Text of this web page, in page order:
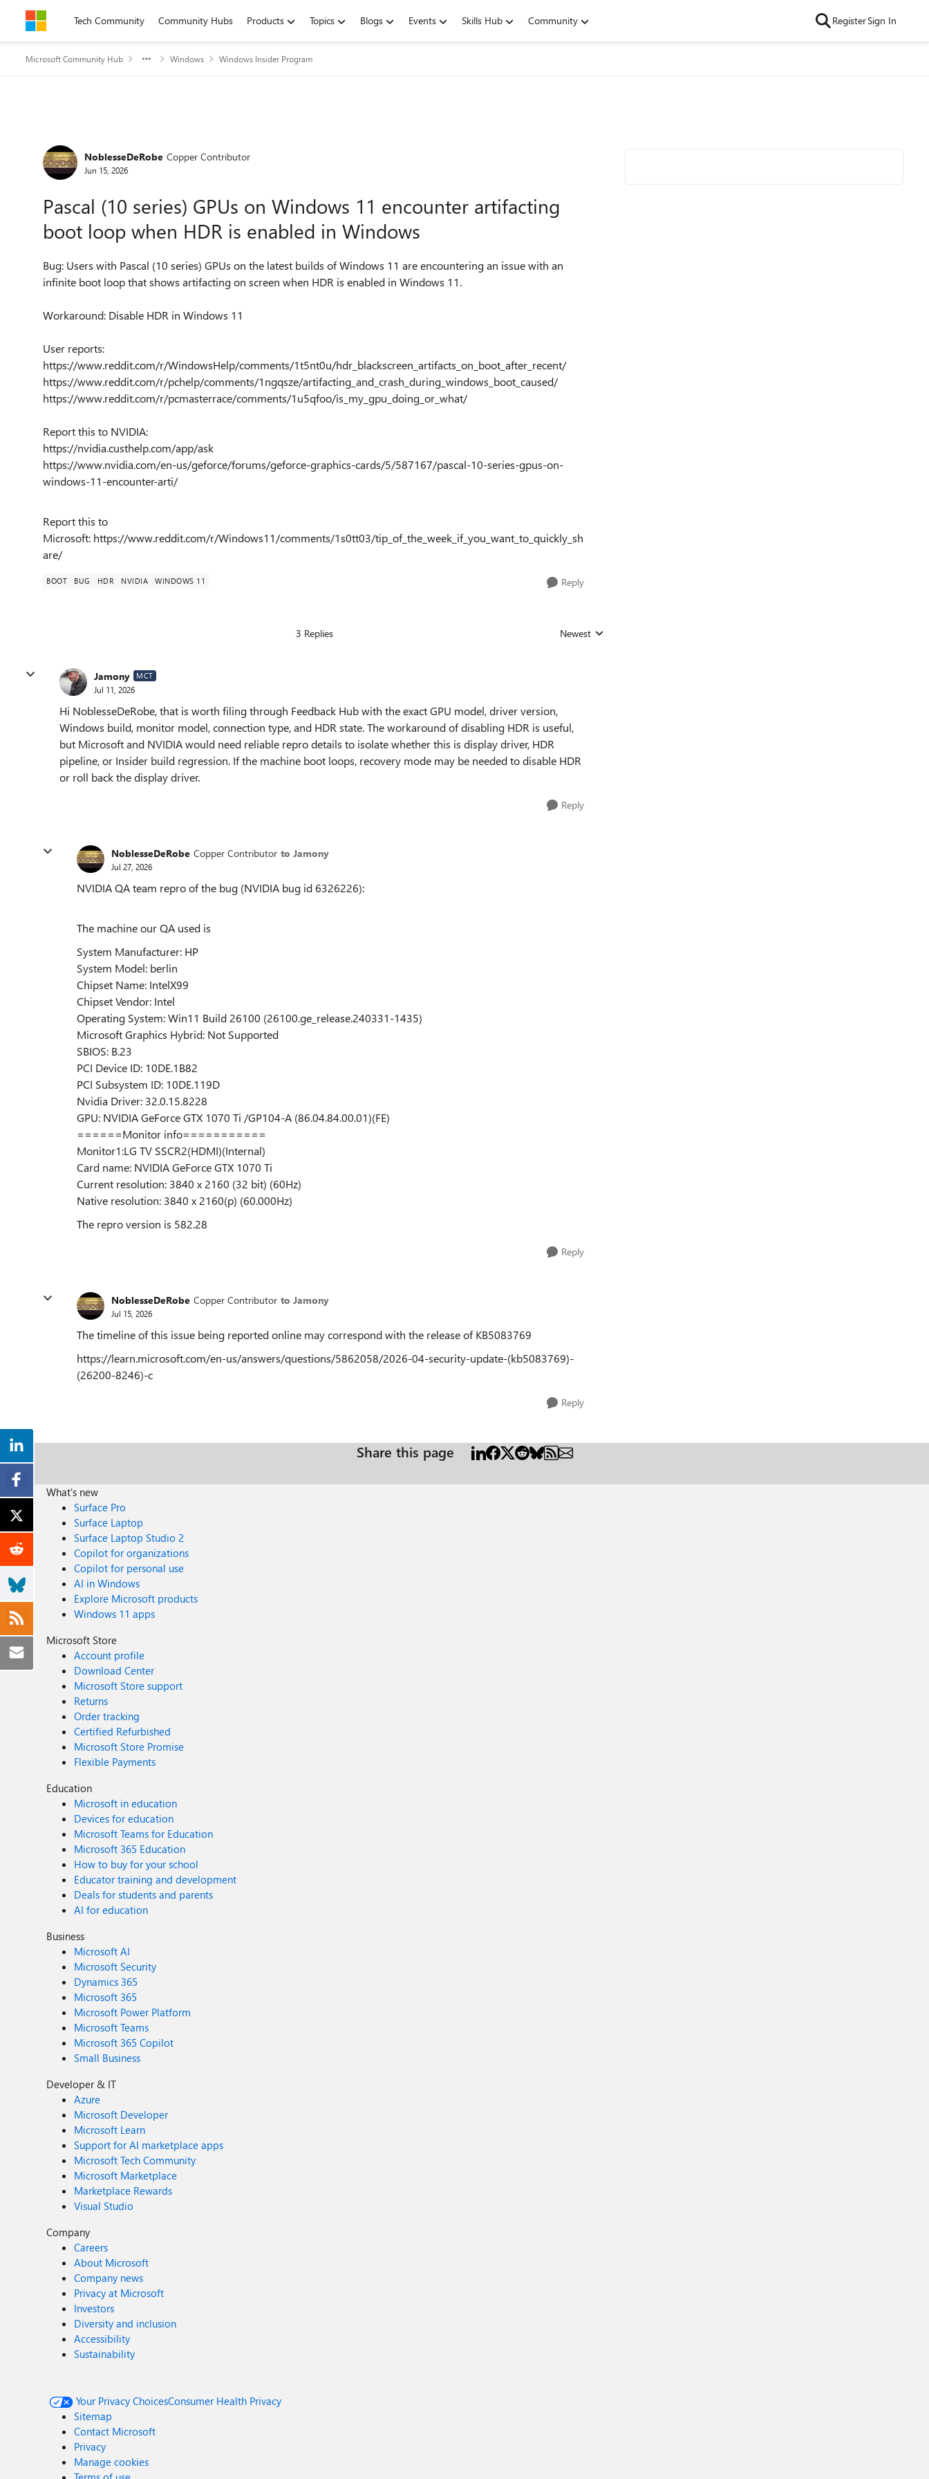
Skip to contentTech Community Community Hubs Products Topics Blogs Events Skills Hub Community RegisterSign In
Microsoft Community Hub Windows Windows Insider Program
Forum Discussion
NoblesseDeRobe Copper Contributor
Jun 15, 2026
Pascal (10 series) GPUs on Windows 11 encounter artifacting
boot loop when HDR is enabled in Windows
Bug: Users with Pascal (10 series) GPUs on the latest builds of Windows 11 are encountering an issue with an
infinite boot loop that shows artifacting on screen when HDR is enabled in Windows 11.
Workaround: Disable HDR in Windows 11
User reports:
https://www.reddit.com/r/WindowsHelp/comments/1t5nt0u/hdr_blackscreen_artifacts_on_boot_after_recent/
https://www.reddit.com/r/pchelp/comments/1ngqsze/artifacting_and_crash_during_windows_boot_caused/
https://www.reddit.com/r/pcmasterrace/comments/1u5qfoo/is_my_gpu_doing_or_what/
Report this to NVIDIA:
https://nvidia.custhelp.com/app/ask
https://www.nvidia.com/en-us/geforce/forums/geforce-graphics-cards/5/587167/pascal-10-series-gpus-on-
windows-11-encounter-arti/
Report this to
Microsoft: https://www.reddit.com/r/Windows11/comments/1s0tt03/tip_of_the_week_if_you_want_to_quickly_sh
are/
BOOT BUG HDR NVIDIA WINDOWS 11 Reply
3 Replies Replies sorted by
Newest
Jamony MCT
Jul 11, 2026
Hi NoblesseDeRobe, that is worth filing through Feedback Hub with the exact GPU model, driver version,
Windows build, monitor model, connection type, and HDR state. The workaround of disabling HDR is useful,
but Microsoft and NVIDIA would need reliable repro details to isolate whether this is display driver, HDR
pipeline, or Insider build regression. If the machine boot loops, recovery mode may be needed to disable HDR
or roll back the display driver.
Reply
NoblesseDeRobe Copper Contributor to Jamony
Jul 27, 2026
NVIDIA QA team repro of the bug (NVIDIA bug id 6326226):
The machine our QA used is
System Manufacturer: HP
System Model: berlin
Chipset Name: IntelX99
Chipset Vendor: Intel
Operating System: Win11 Build 26100 (26100.ge_release.240331-1435)
Microsoft Graphics Hybrid: Not Supported
SBIOS: B.23
PCI Device ID: 10DE.1B82
PCI Subsystem ID: 10DE.119D
Nvidia Driver: 32.0.15.8228
GPU: NVIDIA GeForce GTX 1070 Ti /GP104-A (86.04.84.00.01)(FE)
======Monitor info===========
Monitor1:LG TV SSCR2(HDMI)(Internal)
Card name: NVIDIA GeForce GTX 1070 Ti
Current resolution: 3840 x 2160 (32 bit) (60Hz)
Native resolution: 3840 x 2160(p) (60.000Hz)
The repro version is 582.28
Reply
NoblesseDeRobe Copper Contributor to Jamony
Jul 15, 2026
The timeline of this issue being reported online may correspond with the release of KB5083769
https://learn.microsoft.com/en-us/answers/questions/5862058/2026-04-security-update-(kb5083769)-
(26200-8246)-c
Reply
Share this page
What's new
Surface Pro
Surface Laptop
Surface Laptop Studio 2
Copilot for organizations
Copilot for personal use
AI in Windows
Explore Microsoft products
Windows 11 apps
Microsoft Store
Account profile
Download Center
Microsoft Store support
Returns
Order tracking
Certified Refurbished
Microsoft Store Promise
Flexible Payments
Education
Microsoft in education
Devices for education
Microsoft Teams for Education
Microsoft 365 Education
How to buy for your school
Educator training and development
Deals for students and parents
AI for education
Business
Microsoft AI
Microsoft Security
Dynamics 365
Microsoft 365
Microsoft Power Platform
Microsoft Teams
Microsoft 365 Copilot
Small Business
Developer & IT
Azure
Microsoft Developer
Microsoft Learn
Support for AI marketplace apps
Microsoft Tech Community
Microsoft Marketplace
Marketplace Rewards
Visual Studio
Company
Careers
About Microsoft
Company news
Privacy at Microsoft
Investors
Diversity and inclusion
Accessibility
Sustainability
Your Privacy ChoicesConsumer Health Privacy
Sitemap
Contact Microsoft
Privacy
Manage cookies